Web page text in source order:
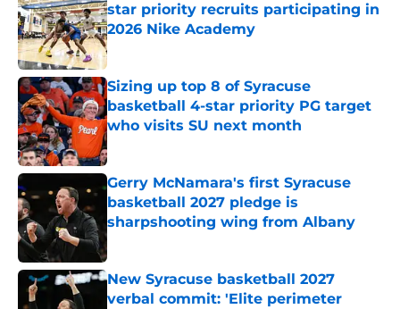
star priority recruits participating in
2026 Nike Academy
Published by on Invalid Date
Sizing up top 8 of Syracuse
basketball 4-star priority PG target
who visits SU next month
Published by on Invalid Date
Gerry McNamara's first Syracuse
basketball 2027 pledge is
sharpshooting wing from Albany
Published by on Invalid Date
New Syracuse basketball 2027
verbal commit: 'Elite perimeter